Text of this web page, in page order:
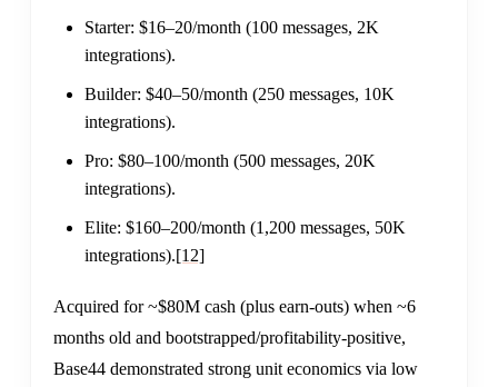
Starter: $16–20/month (100 messages, 2K
integrations).
Builder: $40–50/month (250 messages, 10K
integrations).
Pro: $80–100/month (500 messages, 20K
integrations).
Elite: $160–200/month (1,200 messages, 50K
integrations).[12]
Acquired for ~$80M cash (plus earn-outs) when ~6
months old and bootstrapped/profitability-positive,
Base44 demonstrated strong unit economics via low